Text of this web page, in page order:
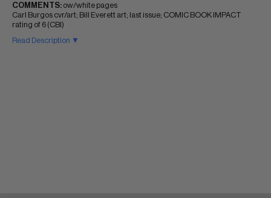
COMMENTS: ow/white pages
Carl Burgos cvr/art; Bill Everett art; last issue; COMIC BOOK IMPACT
rating of 6 (CBI)
Read Description ▼